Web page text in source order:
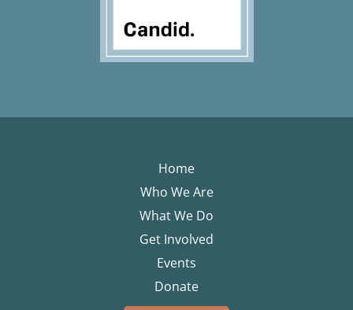
Home
Who We Are
What We Do
Get Involved
Events
Donate